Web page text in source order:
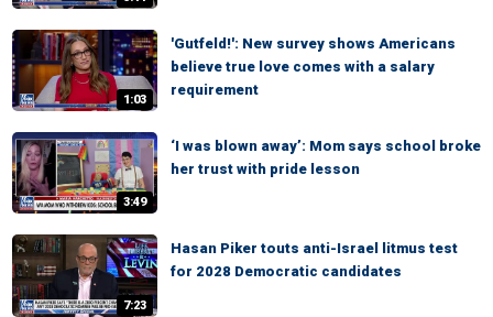
1:03
'Gutfeld!': New survey shows Americans
believe true love comes with a salary
requirement
3:49
‘I was blown away’: Mom says school broke
her trust with pride lesson
7:23
Hasan Piker touts anti-Israel litmus test
for 2028 Democratic candidates